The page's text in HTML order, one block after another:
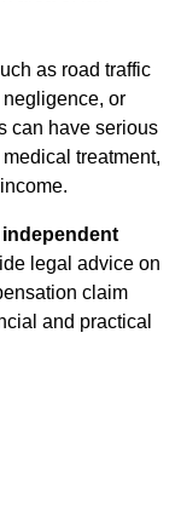
as road traffic
or
can have serious
treatment,
independent
legal advice on
claim
and practical